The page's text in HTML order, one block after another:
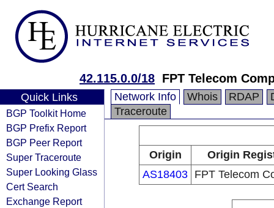
42.115.0.0/18 FPT Telecom
Quick Links
BGP Toolkit Home
BGP Prefix Report
BGP Peer Report
Super Traceroute
Super Looking Glass
Cert Search
Exchange Report
Network Info Whois RDAP
Traceroute
Origin
Origin
AS18403 FPT Telecom